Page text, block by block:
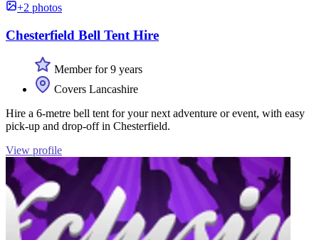
+2 photos
Chesterfield Bell Tent Hire
Member for 9 years
Covers Lancashire
Hire a 6-metre bell tent for your next adventure or event, with easy
pick-up and drop-off in Chesterfield.
View profile